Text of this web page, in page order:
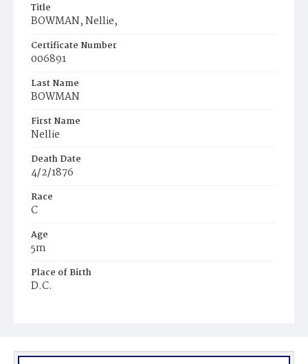
Title
BOWMAN, Nellie,
Certificate Number
006891
Last Name
BOWMAN
First Name
Nellie
Death Date
4/2/1876
Race
C
Age
5m
Place of Birth
D.C.